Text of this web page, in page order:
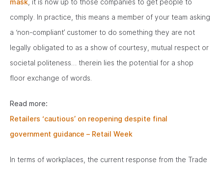
mask , it is now up to those companies to get people to
comply. In practice, this means a member of your team asking
a ‘non-compliant’ customer to do something they are not
legally obligated to as a show of courtesy, mutual respect or
societal politeness… therein lies the potential for a shop
floor exchange of words.
Read more:
Retailers ‘cautious’ on reopening despite final
government guidance – Retail Week
In terms of workplaces, the current response from the Trade